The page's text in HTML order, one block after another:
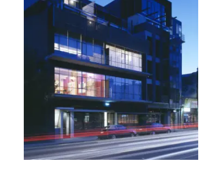
55 Albert Street, Brunswick East
Brunswick East
Apartments (51)
Coming Soon
97 Alma Road, St Kilda East
St Kilda East
Apartments (41), Townhouses (20)
Under Construction
2024
146 Union Street
, Brunswick
Townhouses (24)
Under Construction
2024
49 Walsh Street, South Yarra